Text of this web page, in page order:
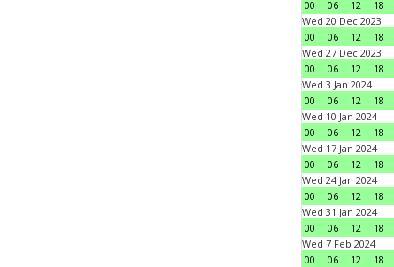
00
06 12 18
Wed 20 Dec 2023
00
06 12 18
Wed 27 Dec 2023
00
06 12 18
Wed 3 Jan 2024
00
06 12 18
Wed 10 Jan 2024
00
06 12 18
Wed 17 Jan 2024
00
06 12 18
Wed 24 Jan 2024
00
06 12 18
Wed 31 Jan 2024
00
06 12 18
Wed 7 Feb 2024
00
06 12 18